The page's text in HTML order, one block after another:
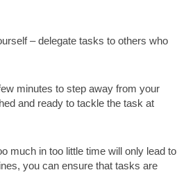
– delegate tasks to others who
minutes to step away from your
and ready to tackle the task at
much in too little time will only lead to
you can ensure that tasks are